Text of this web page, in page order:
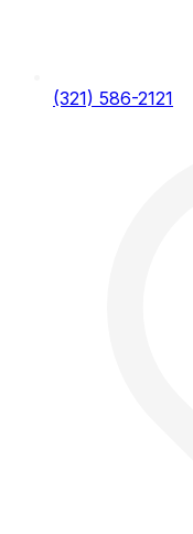
(321) 586-2121